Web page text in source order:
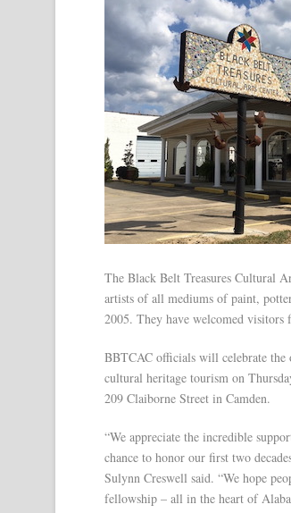
The Black Belt Treasures Cultural
artists of all mediums of paint,
2005. They have welcomed visitors
BBTCAC officials will celebrate the
cultural heritage tourism on
209 Claiborne Street in Camden.
“We appreciate the incredible
chance to honor our first two
Sulynn Creswell said. “We hope
fellowship – all in the heart of